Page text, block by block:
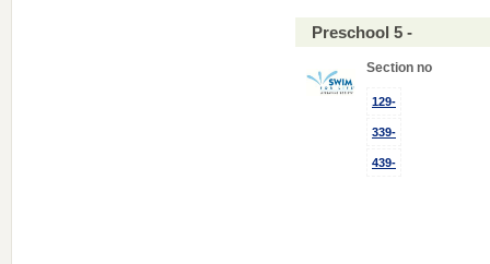
Preschool 5 -
Section no
129-
339-
439-